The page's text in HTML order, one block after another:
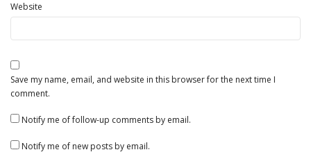
Website
Save my name, email, and website in this browser for the next time I
comment.
Notify me of follow-up comments by email.
Notify me of new posts by email.